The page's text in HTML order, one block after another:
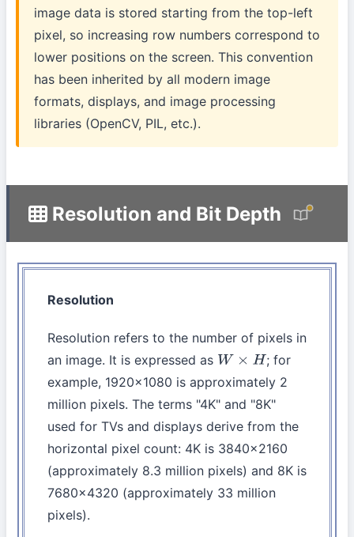
image data is stored starting from the top-left
pixel, so increasing row numbers correspond to
lower positions on the screen. This convention
has been inherited by all modern image
formats, displays, and image processing
libraries (OpenCV, PIL, etc.).
Resolution and Bit Depth
Resolution
Resolution refers to the number of pixels in
an image. It is expressed as W× H
; for
example, 1920×1080 is approximately 2
million pixels. The terms "4K" and "8K"
used for TVs and displays derive from the
horizontal pixel count: 4K is 3840×2160
(approximately 8.3 million pixels) and 8K is
7680×4320 (approximately 33 million
pixels).